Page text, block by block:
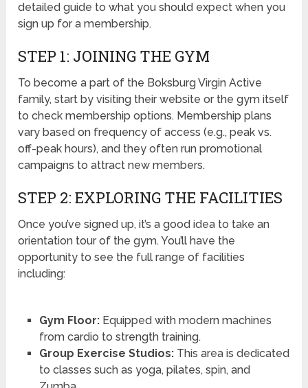
detailed guide to what you should expect when you
sign up for a membership.
STEP 1: JOINING THE GYM
To become a part of the Boksburg Virgin Active
family, start by visiting their website or the gym itself
to check membership options. Membership plans
vary based on frequency of access (e.g., peak vs.
off-peak hours), and they often run promotional
campaigns to attract new members.
STEP 2: EXPLORING THE FACILITIES
Once you’ve signed up, it’s a good idea to take an
orientation tour of the gym. You’ll have the
opportunity to see the full range of facilities
including:
Gym Floor:Equipped with modern machines
from cardio to strength training.
Group Exercise Studios:This area is dedicated
to classes such as yoga, pilates, spin, and